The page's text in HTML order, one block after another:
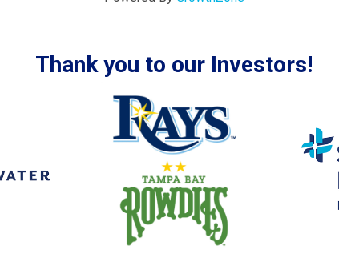
Thank you to our Investors!